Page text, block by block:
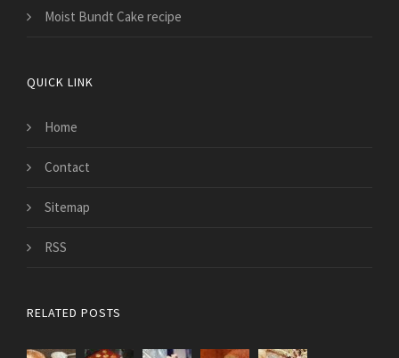
Moist Bundt Cake recipe
QUICK LINK
Home
Contact
Sitemap
RSS
RELATED POSTS